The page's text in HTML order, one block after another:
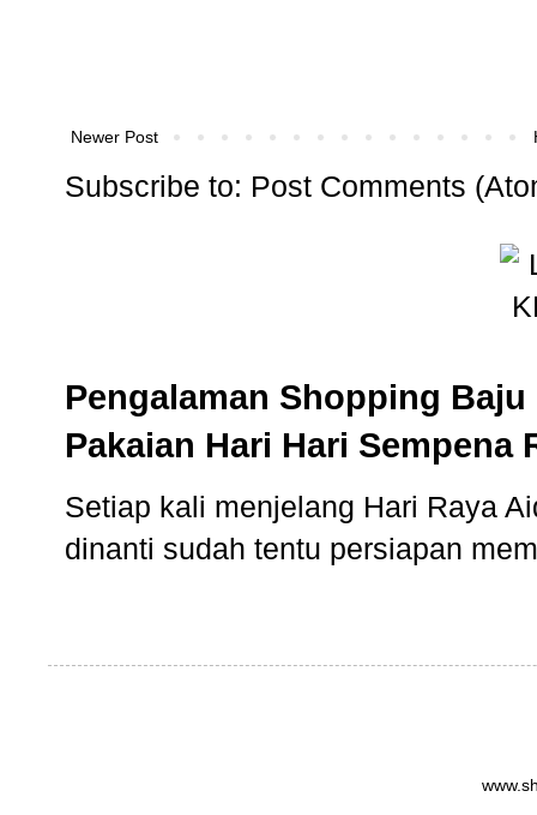
Newer Post
Subscribe to: Post Comments
Pengalaman Shopping
Pakaian Hari Hari Sempena
Setiap kali menjelang Hari Raya
dinanti sudah tentu persiapan